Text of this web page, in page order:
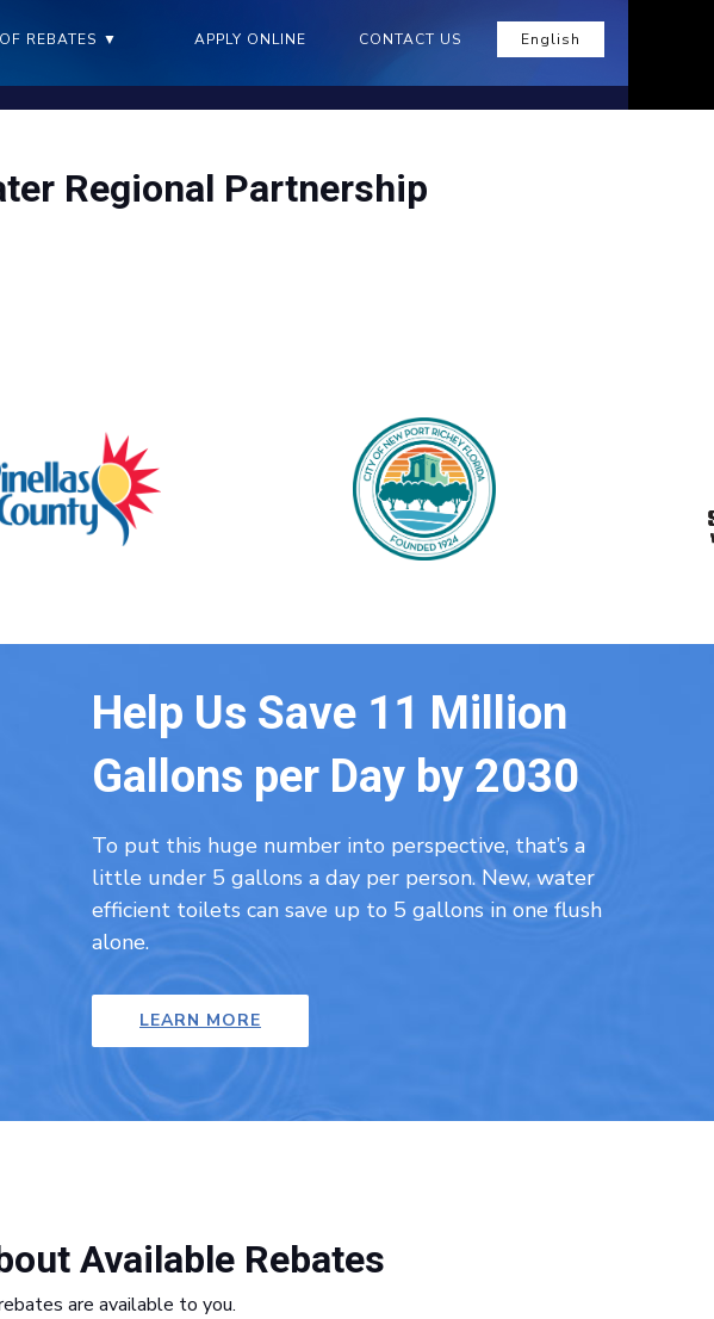
REBATES ▼ APPLY ONLINE CONTACT US English
Regional Partnership
Help Us Save 11 Million
Gallons per Day by 2030
To put this huge number into perspective, that’s a
little under 5 gallons a day per person. New, water
efficient toilets can save up to 5 gallons in one flush
alone.
LEARN MORE
Available Rebates
are available to you.